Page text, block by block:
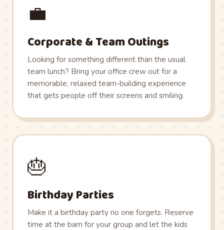
💼
Corporate & Team Outings
Looking for something different than the usual
team lunch? Bring your office crew out for a
memorable, relaxed team-building experience
that gets people off their screens and smiling.
🎂
Birthday Parties
Make it a birthday party no one forgets. Reserve
time at the barn for your group and let the kids